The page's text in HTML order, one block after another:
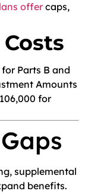
offercaps,
Parts B and
Amounts
for
supplemental
benefits.